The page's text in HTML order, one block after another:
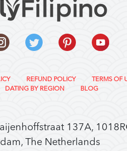
REFUND POLICY
TERMS OF
DATING BY REGION BLOG
137A,
The Netherlands